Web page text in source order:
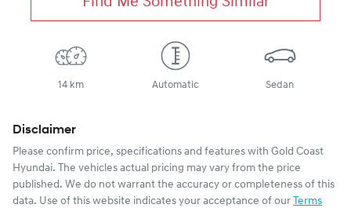
14 km Automatic Sedan
Disclaimer
Please confirm price, specifications and features with Gold Coast
Hyundai. The vehicles actual pricing may vary from the price
published. We do not warrant the accuracy or completeness of this
data. Use of this website indicates your acceptance of our Terms